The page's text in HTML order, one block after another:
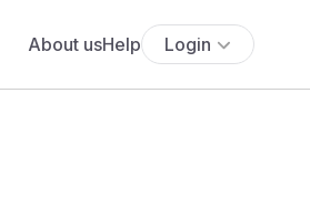
About usHelp Login